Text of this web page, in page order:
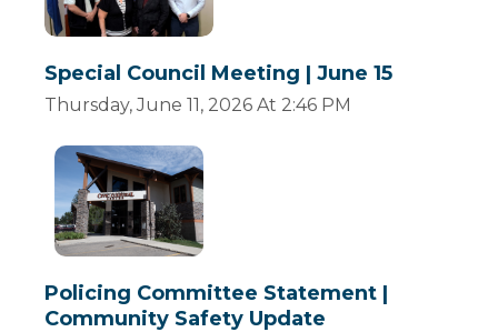
Special Council Meeting | June 15
Thursday, June 11, 2026 At 2:46 PM
Policing Committee Statement |
Community Safety Update